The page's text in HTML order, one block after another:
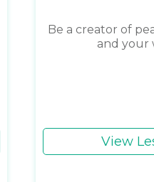
Be a creator of
and your
View